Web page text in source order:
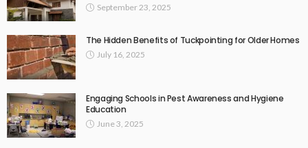
September 23, 2025
The Hidden Benefits of Tuckpointing for Older Homes
July 16, 2025
Engaging Schools in Pest Awareness and Hygiene
Education
June 3, 2025